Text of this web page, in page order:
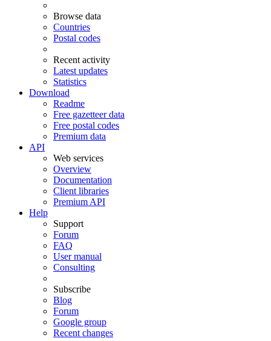
Browse data
Countries
Postal codes
Recent activity
Latest updates
Statistics
Download
Readme
Free gazetteer data
Free postal codes
Premium data
API
Web services
Overview
Documentation
Client libraries
Premium API
Help
Support
Forum
FAQ
User manual
Consulting
Subscribe
Blog
Forum
Google group
Recent changes